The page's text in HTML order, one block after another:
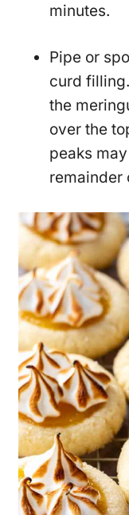
minutes.
Pipe or
curd
the
over the
peaks
remainder